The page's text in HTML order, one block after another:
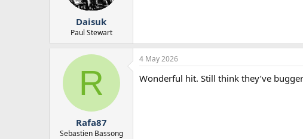
Daisuk
Paul Stewart
R
Rafa87
Sebastien Bassong
4 May 2026
Wonderful hit. Still think they’ve